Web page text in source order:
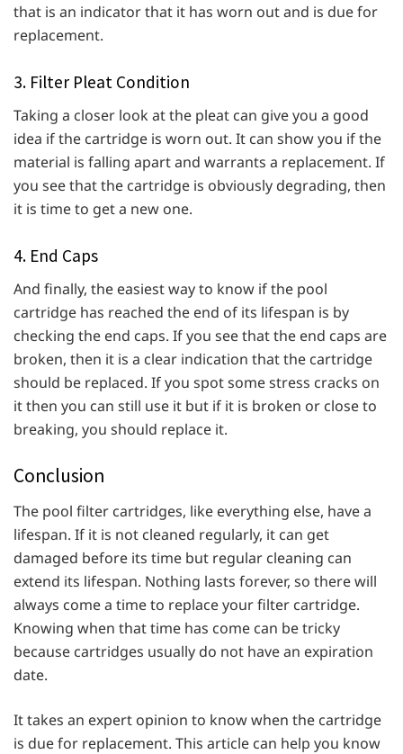
that is an indicator that it has worn out and is due for
replacement.
3. Filter Pleat Condition
Taking a closer look at the pleat can give you a good
idea if the cartridge is worn out. It can show you if the
material is falling apart and warrants a replacement. If
you see that the cartridge is obviously degrading, then
it is time to get a new one.
4. End Caps
And finally, the easiest way to know if the pool
cartridge has reached the end of its lifespan is by
checking the end caps. If you see that the end caps are
broken, then it is a clear indication that the cartridge
should be replaced. If you spot some stress cracks on
it then you can still use it but if it is broken or close to
breaking, you should replace it.
Conclusion
The pool filter cartridges, like everything else, have a
lifespan. If it is not cleaned regularly, it can get
damaged before its time but regular cleaning can
extend its lifespan. Nothing lasts forever, so there will
always come a time to replace your filter cartridge.
Knowing when that time has come can be tricky
because cartridges usually do not have an expiration
date.
It takes an expert opinion to know when the cartridge
is due for replacement. This article can help you know